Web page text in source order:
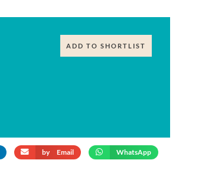
ADD TO SHORTLIST
by Email WhatsApp